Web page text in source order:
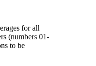
for all
(numbers 01-
to be